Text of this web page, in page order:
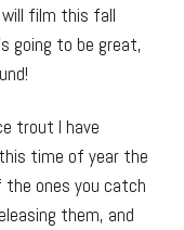
film this fall
going to be great,
trout I have
time of year the
ones you catch
them, and